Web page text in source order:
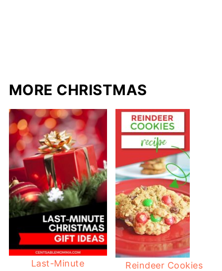
MORE CHRISTMAS
Last-Minute
Reindeer Cookies